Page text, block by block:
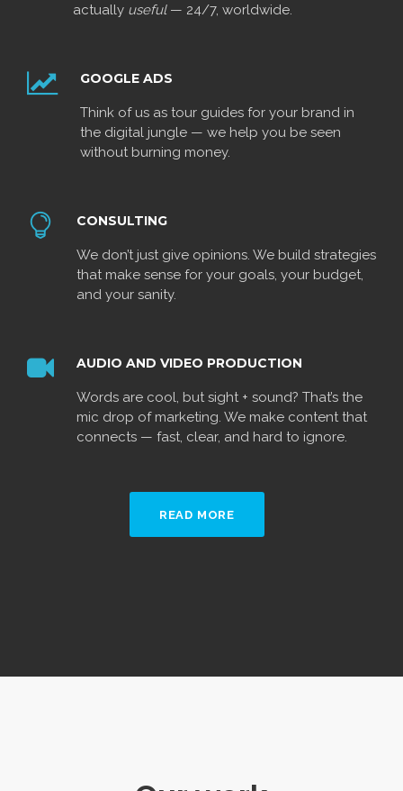
actually useful— 24/7, worldwide.
GOOGLE ADS
Think of us as tour guides for your brand in
the digital jungle — we help you be seen
without burning money.
CONSULTING
We don’t just give opinions. We build strategies
that make sense for your goals, your budget,
and your sanity.
AUDIO AND VIDEO PRODUCTION
Words are cool, but sight + sound? That’s the
mic drop of marketing. We make content that
connects — fast, clear, and hard to ignore.
READ MORE